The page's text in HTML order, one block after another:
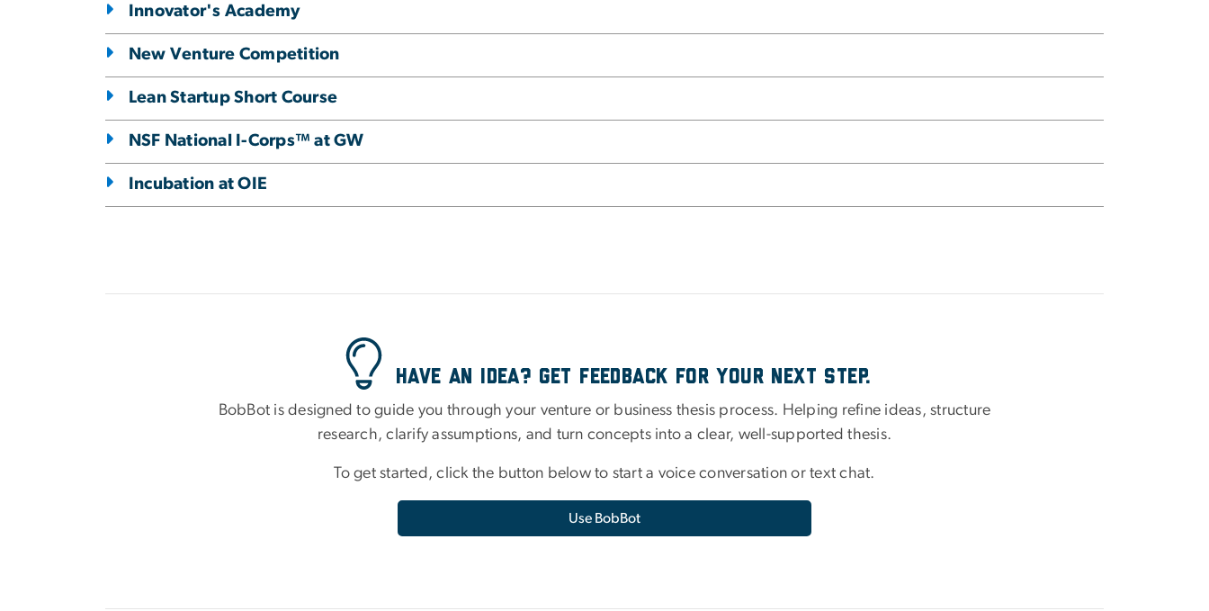
Innovator's Academy
New Venture Competition
Lean Startup Short Course
NSF National I-Corps™ at GW
Incubation at OIE
Have An Idea? Get Feedback for Your Next Step.
BobBot is designed to guide you through your venture or business thesis process. Helping refine ideas, structure
research, clarify assumptions, and turn concepts into a clear, well-supported thesis.
To get started, click the button below to start a voice conversation or text chat.
Use BobBot